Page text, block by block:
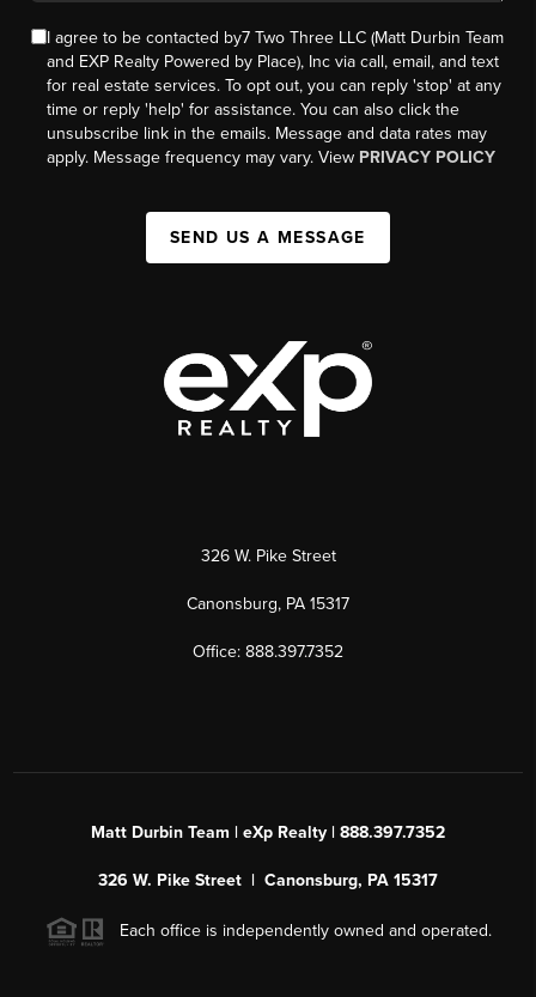
I agree to be contacted by7 Two Three LLC (Matt Durbin Team
and EXP Realty Powered by Place), Inc via call, email, and text
for real estate services. To opt out, you can reply 'stop' at any
time or reply 'help' for assistance. You can also click the
unsubscribe link in the emails. Message and data rates may
apply. Message frequency may vary. View PRIVACY POLICY
SEND US A MESSAGE
326 W. Pike Street
Canonsburg, PA 15317
Office: 888.397.7352
Matt Durbin Team | eXp Realty | 888.397.7352
326 W. Pike Street | Canonsburg, PA 15317
Each office is independently owned and operated.